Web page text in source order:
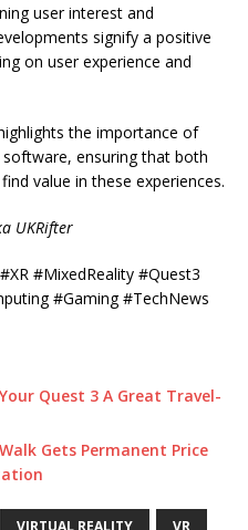
user interest and
signify a positive
on user experience and
the importance of
ensuring that both
value in these experiences.
UKRifter
#MixedReality #Quest3
#Gaming #TechNews
Quest 3 A Great Travel-
Gets Permanent Price
VIRTUAL REALITY VR